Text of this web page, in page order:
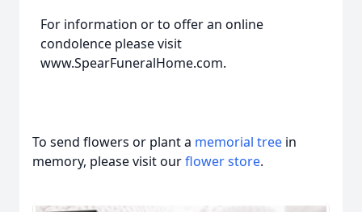
For information or to offer an online
condolence please visit
www.SpearFuneralHome.com.
To send flowers or plant a memorial tree in
memory, please visit ourflower store.